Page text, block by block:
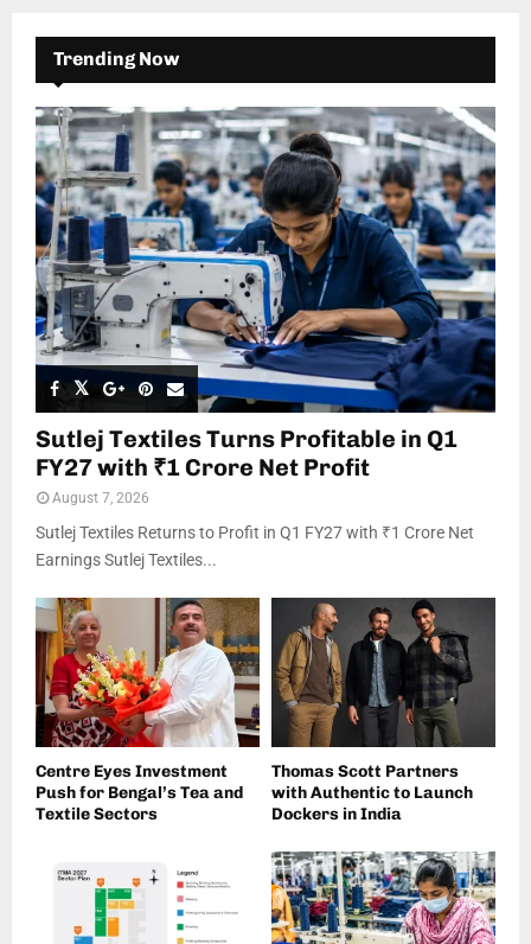
Trending Now
Sutlej Textiles Turns Profitable in Q1
FY27 with ₹1 Crore Net Profit
August 7, 2026
Sutlej Textiles Returns to Profit in Q1 FY27 with ₹1 Crore Net
Earnings Sutlej Textiles...
Centre Eyes Investment
Push for Bengal’s Tea and
Textile Sectors
Thomas Scott Partners
with Authentic to Launch
Dockers in India